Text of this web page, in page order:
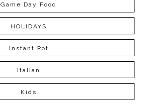
Game Day Food
HOLIDAYS
Instant Pot
Italian
Kids